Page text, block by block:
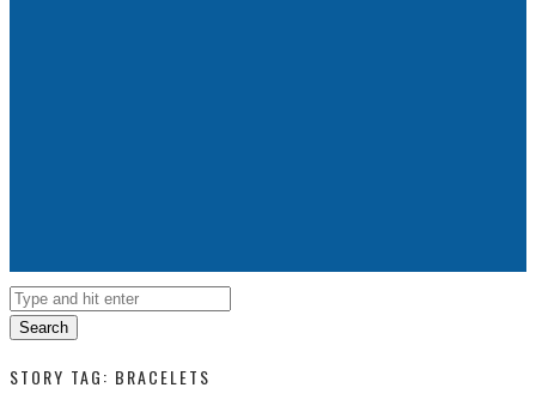
Search
STORY TAG: BRACELETS